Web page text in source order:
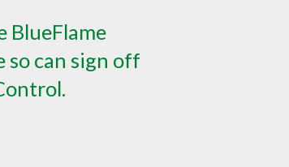
BlueFlame
so can sign off